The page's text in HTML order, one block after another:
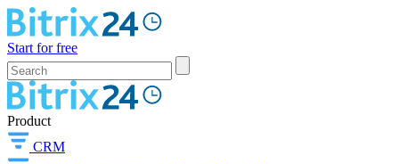
Start for free
Product
CRM